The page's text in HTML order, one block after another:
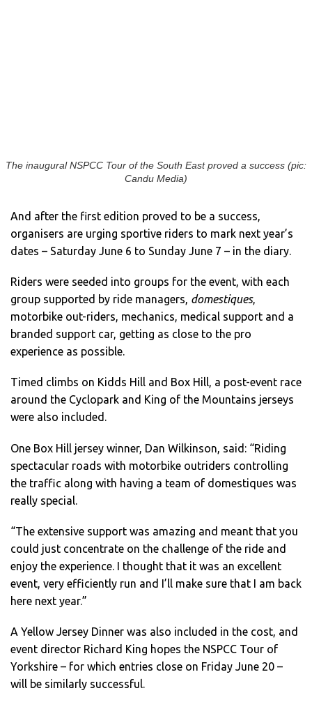
The inaugural NSPCC Tour of the South East proved a success (pic:
Candu Media)
And after the first edition proved to be a success,
organisers are urging sportive riders to mark next year’s
dates – Saturday June 6 to Sunday June 7 – in the diary.
Riders were seeded into groups for the event, with each
group supported by ride managers, domestiques,
motorbike out-riders, mechanics, medical support and a
branded support car, getting as close to the pro
experience as possible.
Timed climbs on Kidds Hill and Box Hill, a post-event race
around the Cyclopark and King of the Mountains jerseys
were also included.
One Box Hill jersey winner, Dan Wilkinson, said: “Riding
spectacular roads with motorbike outriders controlling
the traffic along with having a team of domestiques was
really special.
“The extensive support was amazing and meant that you
could just concentrate on the challenge of the ride and
enjoy the experience. I thought that it was an excellent
event, very efficiently run and I’ll make sure that I am back
here next year.”
A Yellow Jersey Dinner was also included in the cost, and
event director Richard King hopes the NSPCC Tour of
Yorkshire – for which entries close on Friday June 20 –
will be similarly successful.